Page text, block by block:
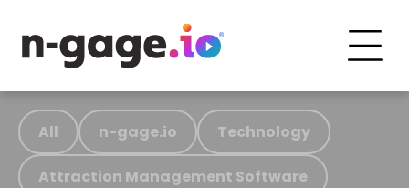
All n-gage.io Technology
Attraction Management Software